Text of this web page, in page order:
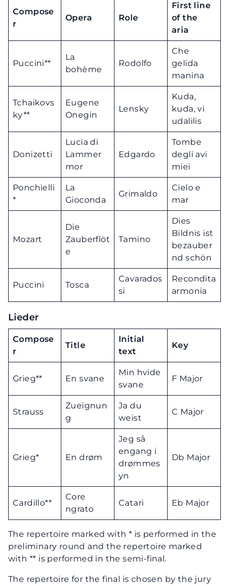
Compose
r
Opera Role
First line
of the
aria
Puccini**
La
bohème
Rodolfo
Che
gelida
manina
Tchaikovs
ky**
Eugene
Onegin
Lensky
Kuda,
kuda, vi
udalilis
Donizetti
Lucia di
Lammer
mor
Edgardo
Tombe
degli avi
miei
Ponchielli
*
La
Gioconda
Grimaldo
Cielo e
mar
Mozart
Die
Zauberflöt
e
Tamino
Dies
Bildnis ist
bezauber
nd schön
Puccini Tosca
Cavarados
si
Recondita
armonia
Lieder
Compose
r
Title
Initial
text
Key
Grieg** En svane
Min hvide
svane
F Major
Strauss
Zueignun
g
Ja du
weist
C Major
Grieg* En drøm
Jeg så
engang i
drømmes
yn
Db Major
Cardillo**
Core
ngrato
Catari Eb Major
The repertoire marked with * is performed in the
preliminary round and the repertoire marked
with ** is performed in the semi-final.
The repertoire for the final is chosen by the jury